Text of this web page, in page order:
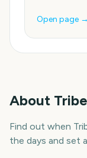
Open page →
About
Find out when
the days and set